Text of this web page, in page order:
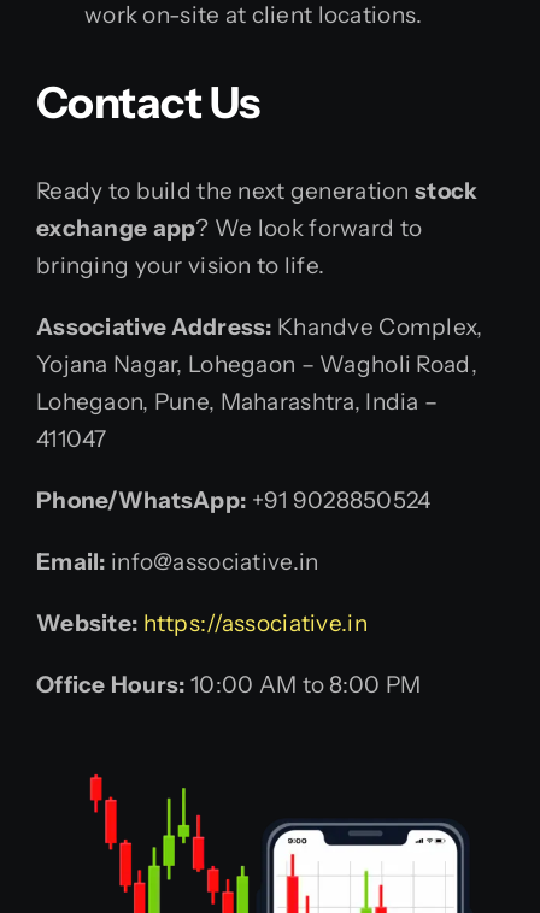
work on-site at client locations.
Contact Us
Ready to build the next generation stock
exchange app? We look forward to
bringing your vision to life.
AssociativeAddress: Khandve Complex,
Yojana Nagar, Lohegaon – Wagholi Road,
Lohegaon, Pune, Maharashtra, India –
411047
Phone/WhatsApp: +91 9028850524
Email: info@associative.in
Website: https://associative.in
Office Hours: 10:00 AM to 8:00 PM